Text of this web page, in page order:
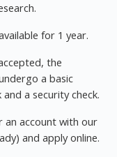
for 1 year.
the
a basic
a security check.
an account with our
and apply online.